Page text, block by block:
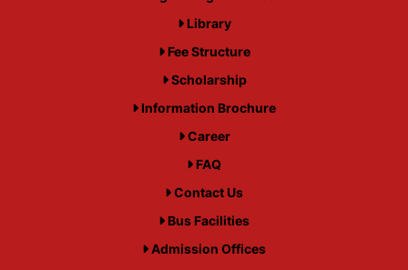
Library
Fee Structure
Scholarship
Information Brochure
Career
FAQ
Contact Us
Bus Facilities
Admission Offices